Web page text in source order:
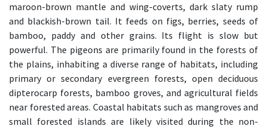
maroon-brown mantle and wing-coverts, dark slaty rump
and blackish-brown tail. It feeds on figs, berries, seeds of
bamboo, paddy and other grains. Its flight is slow but
powerful. The pigeons are primarily found in the forests of
the plains, inhabiting a diverse range of habitats, including
primary or secondary evergreen forests, open deciduous
dipterocarp forests, bamboo groves, and agricultural fields
near forested areas. Coastal habitats such as mangroves and
small forested islands are likely visited during the non-